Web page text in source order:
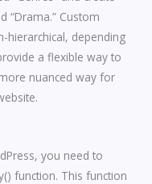
“Drama.” Custom
hierarchical, depending
a flexible way to
nuanced way for
you need to
function. This function